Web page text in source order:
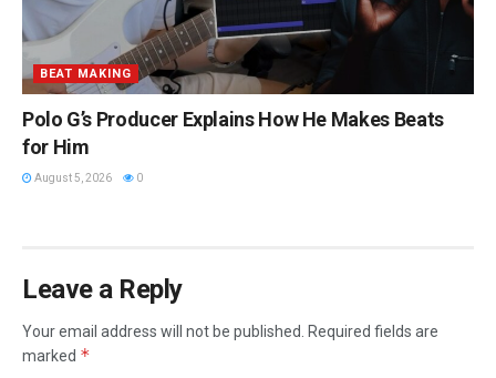
BEAT MAKING
Polo G’s Producer Explains How He Makes Beats
for Him
August 5, 2026 0
Leave a Reply
Your email address will not be published.
Required fields are
marked *